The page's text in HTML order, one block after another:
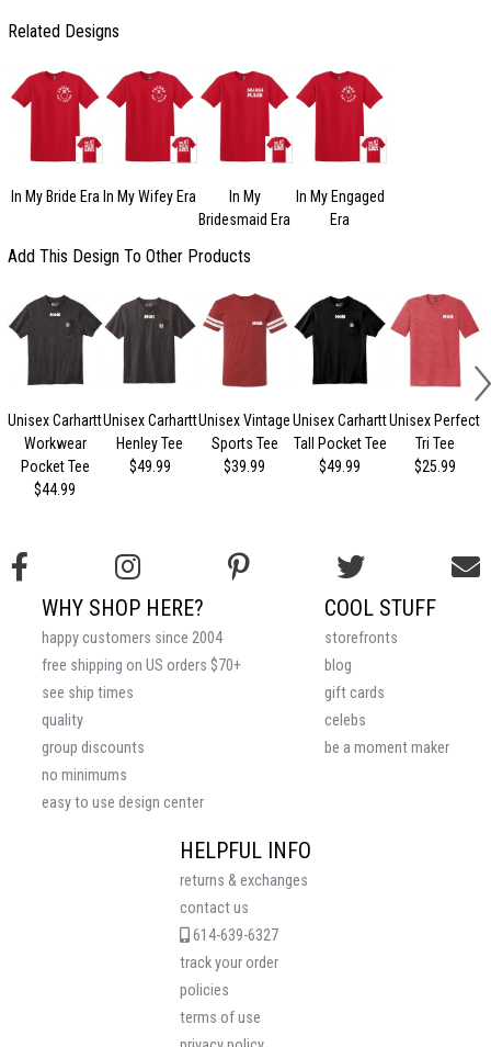
Related Designs
In My Bride Era In My Wifey Era
In My
Bridesmaid Era
In My Engaged
Era
Add This Design To Other Products
Unisex Carhartt
Workwear
Pocket Tee
$44.99
Unisex Carhartt
Henley Tee
$49.99
Unisex Vintage
Sports Tee
$39.99
Unisex Carhartt
Tall Pocket Tee
$49.99
Unisex Perfect
Tri Tee
$25.99
HELPFUL INFO
returns & exchanges
contact us
614-639-6327
track your order
policies
terms of use
COOL STUFF
storefronts
blog
gift cards
celebs
be a moment maker
WHY SHOP HERE?
happy customers since 2004
free shipping on US orders $70+
see ship times
quality
group discounts
no minimums
easy to use design center